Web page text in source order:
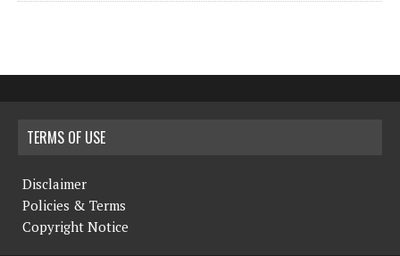
TERMS OF USE
Disclaimer
Policies & Terms
Copyright Notice